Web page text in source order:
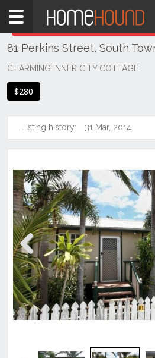
Home
QLD
Coastal
Townsville
& District
South
Townsville
81 Perkins Street, South
CHARMING INNER CITY COTTAGE
$280
Listing history: 31 Mar, 2014
Previous
THIS PROPERTY